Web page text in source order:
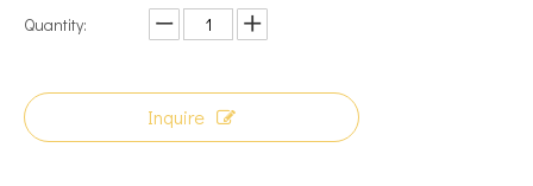
Quantity:
Inquire